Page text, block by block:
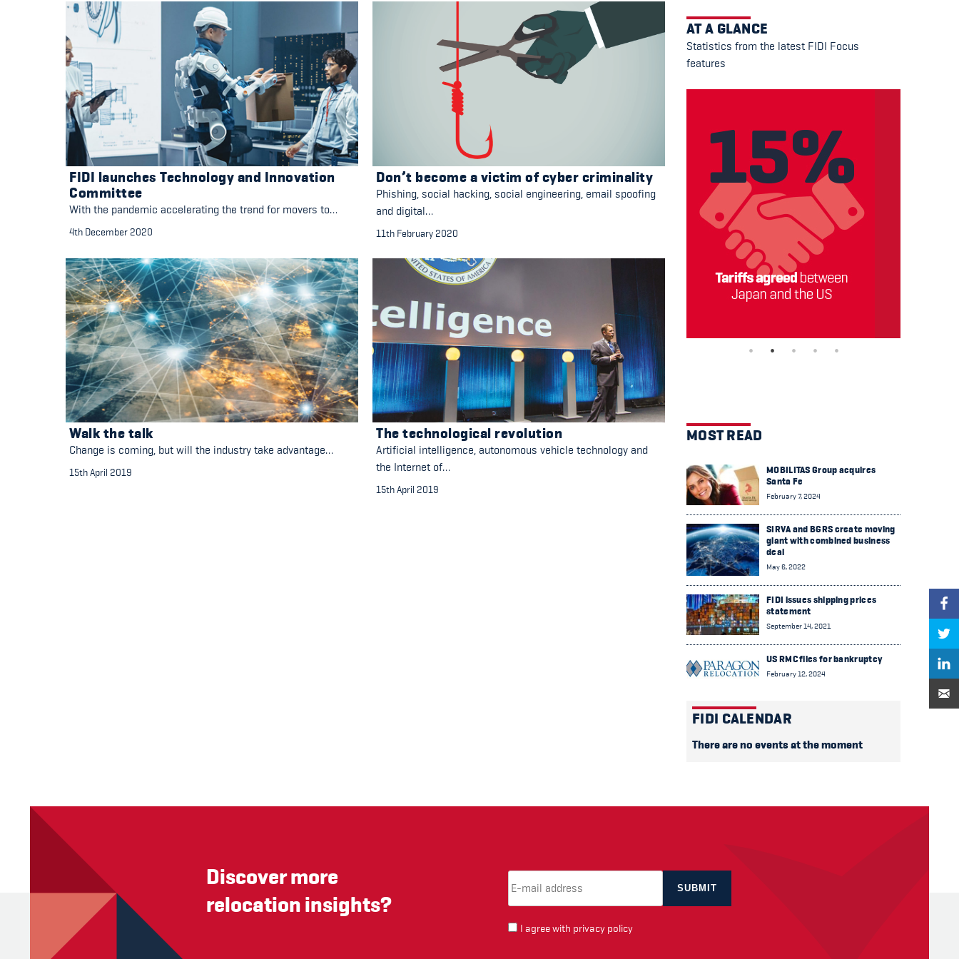
FIDI launches Technology and Innovation
Committee
With the pandemic accelerating the trend for movers to…
4th December 2020
Don’t become a victim of cyber criminality
Phishing, social hacking, social engineering, email spoofing
and digital…
11th February 2020
Walk the talk
Change is coming, but will the industry take advantage…
15th April 2019
The technological revolution
Artificial intelligence, autonomous vehicle technology and
the Internet of…
15th April 2019
AT A GLANCE
Statistics from the latest FIDI Focus
features
MOST READ
MOBILITAS Group acquires
Santa Fe
February 7, 2024
SIRVA and BGRS create moving
giant with combined business
deal
May 6, 2022
FIDI issues shipping prices
statement
September 14, 2021
US RMC files for bankruptcy
February 12, 2024
FIDI CALENDAR
There are no events at the moment
Discover more
relocation insights?
I agree with privacy policy